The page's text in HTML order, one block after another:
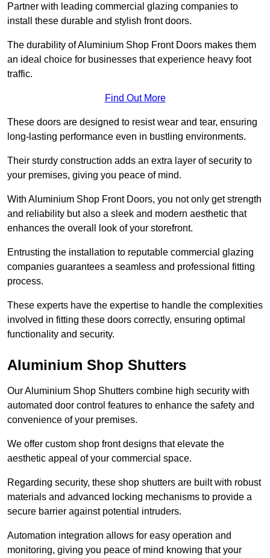
Partner with leading commercial glazing companies to
install these durable and stylish front doors.
The durability of Aluminium Shop Front Doors makes them
an ideal choice for businesses that experience heavy foot
traffic.
Find Out More
These doors are designed to resist wear and tear, ensuring
long-lasting performance even in bustling environments.
Their sturdy construction adds an extra layer of security to
your premises, giving you peace of mind.
With Aluminium Shop Front Doors, you not only get strength
and reliability but also a sleek and modern aesthetic that
enhances the overall look of your storefront.
Entrusting the installation to reputable commercial glazing
companies guarantees a seamless and professional fitting
process.
These experts have the expertise to handle the complexities
involved in fitting these doors correctly, ensuring optimal
functionality and security.
Aluminium Shop Shutters
Our Aluminium Shop Shutters combine high security with
automated door control features to enhance the safety and
convenience of your premises.
We offer custom shop front designs that elevate the
aesthetic appeal of your commercial space.
Regarding security, these shop shutters are built with robust
materials and advanced locking mechanisms to provide a
secure barrier against potential intruders.
Automation integration allows for easy operation and
monitoring, giving you peace of mind knowing that your